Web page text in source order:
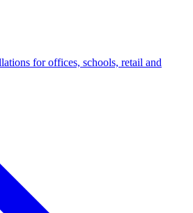
for offices, schools, retail and